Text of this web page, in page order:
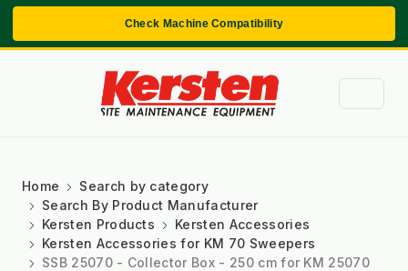
Check Machine Compatibility
Home
Search by category
Search By Product Manufacturer
Kersten Products
Kersten Accessories
Kersten Accessories for KM 70 Sweepers
SSB 25070 - Collector Box - 250 cm for KM 25070